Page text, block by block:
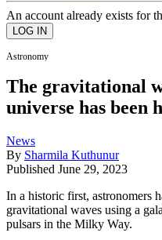
An account already exists for
Astronomy
The gravitational
universe has been
News
By Sharmila Kuthunur
Published June 29, 2023
In a historic first, astronomers
gravitational waves using a
pulsars in the Milky Way.